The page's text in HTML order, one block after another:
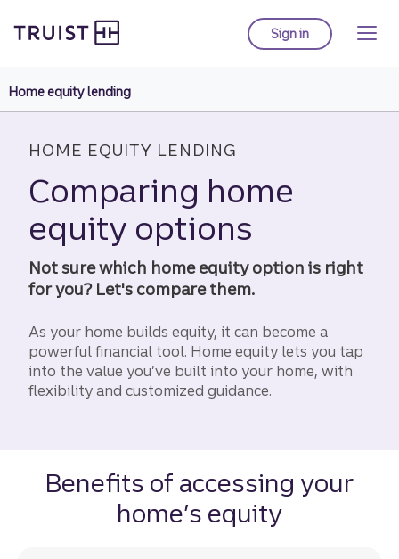
to
Sign into Truist online
Home equity lending
HOME EQUITY LENDING
Comparing home
equity options
Not sure which home equity option is right
for you? Let's compare them.
As your home builds equity, it can become a
powerful financial tool. Home equity lets you tap
into the value you’ve built into your home, with
flexibility and customized guidance.
Benefits of accessing your
home’s equity